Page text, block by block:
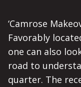
‘Camrose
Favorably
one can also
road to
quarter. The